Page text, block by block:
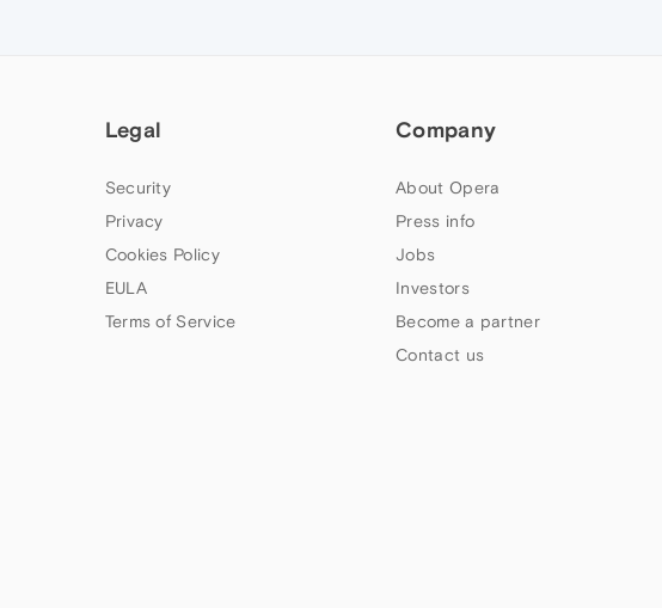
Legal
Security
Privacy
Cookies Policy
EULA
Terms of Service
Company
About Opera
Press info
Jobs
Investors
Become a partner
Contact us